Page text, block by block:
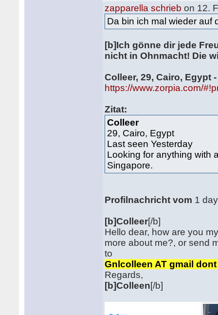
zapparella schrieb on 12.
Da bin ich mal wieder
[b]Ich gönne dir jede
nicht in Ohnmacht! Die
Colleer, 29, Cairo, Egypt
https://www.zorpia.com/
Zitat:
Colleer
29, Cairo, Egypt
Last seen Yesterday
Looking for anything with
Singapore.
Profilnachricht vom 1
[b]Colleer[/b]
Hello dear, how are you
more about me?, or send
to
Gnlcolleen AT gmail
Regards,
[b]Colleen[/b]